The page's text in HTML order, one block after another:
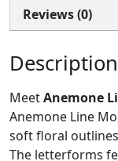
Reviews (0)
Description
MeetAnemone
Anemone Line
soft floral
The letterforms